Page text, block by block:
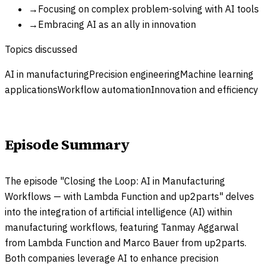
→ Focusing on complex problem-solving with AI tools
→ Embracing AI as an ally in innovation
Topics discussed
AI in manufacturingPrecision engineeringMachine learning
applicationsWorkflow automationInnovation and efficiency
Episode Summary
The episode "Closing the Loop: AI in Manufacturing
Workflows — with Lambda Function and up2parts" delves
into the integration of artificial intelligence (AI) within
manufacturing workflows, featuring Tanmay Aggarwal
from Lambda Function and Marco Bauer from up2parts.
Both companies leverage AI to enhance precision